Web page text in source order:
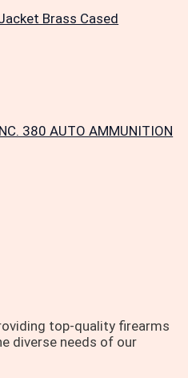
Brass Cased
380 AUTO AMMUNITION
top-quality firearms
diverse needs of our